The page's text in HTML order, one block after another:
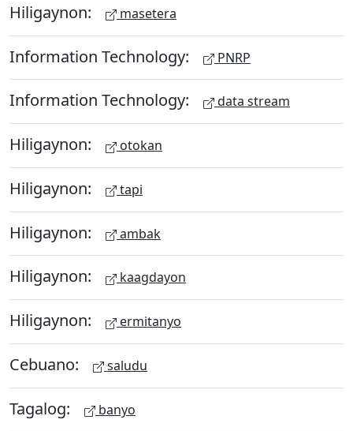
Hiligaynon: masetera
Information Technology: PNRP
Information Technology: data stream
Hiligaynon: otokan
Hiligaynon: tapi
Hiligaynon: ambak
Hiligaynon: kaagdayon
Hiligaynon: ermitanyo
Cebuano: saludu
Tagalog: banyo